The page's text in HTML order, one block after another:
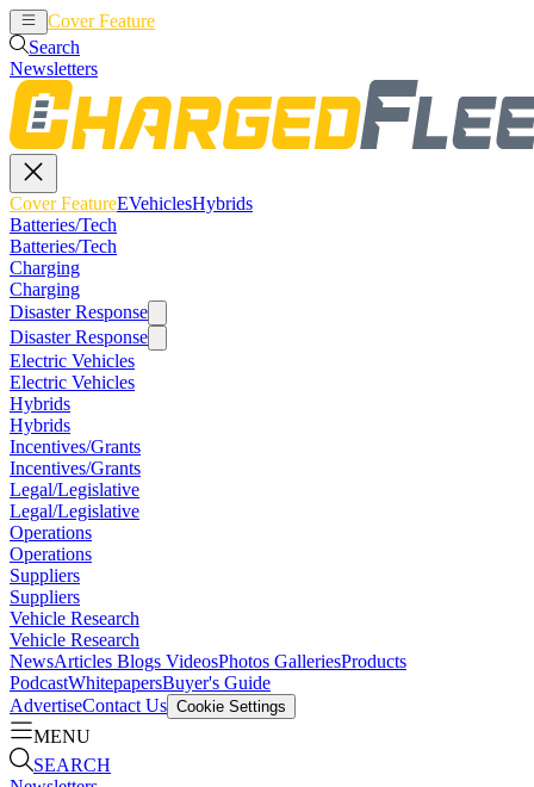
Cover Feature
Search
Newsletters
Cover FeatureEVehiclesHybrids
Batteries/Tech
Batteries/Tech
Charging
Charging
Disaster Response
Disaster Response
Electric Vehicles
Electric Vehicles
Hybrids
Hybrids
Incentives/Grants
Incentives/Grants
Legal/Legislative
Legal/Legislative
Operations
Operations
Suppliers
Suppliers
Vehicle Research
Vehicle Research
NewsArticles Blogs VideosPhotos GalleriesProducts
PodcastWhitepapersBuyer's Guide
AdvertiseContact Us Cookie Settings
MENU
SEARCH